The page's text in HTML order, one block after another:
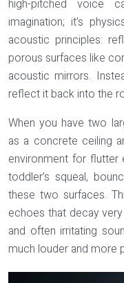
high-pitched voice
imagination; it’s
acoustic principles:
porous surfaces like
acoustic mirrors.
reflect it back into the
When you have two
as a concrete ceiling
environment for flutter
toddler’s squeal,
these two surfaces.
echoes that decay
and often irritating
much louder and more